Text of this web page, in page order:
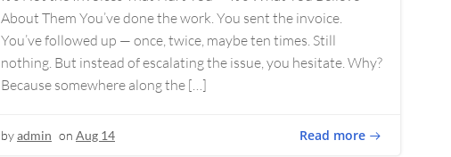
About Them You’ve done the work. You sent the invoice.
You’ve followed up — once, twice, maybe ten times. Still
nothing. But instead of escalating the issue, you hesitate. Why?
Because somewhere along the […]
byadmin on Aug 14 Read more